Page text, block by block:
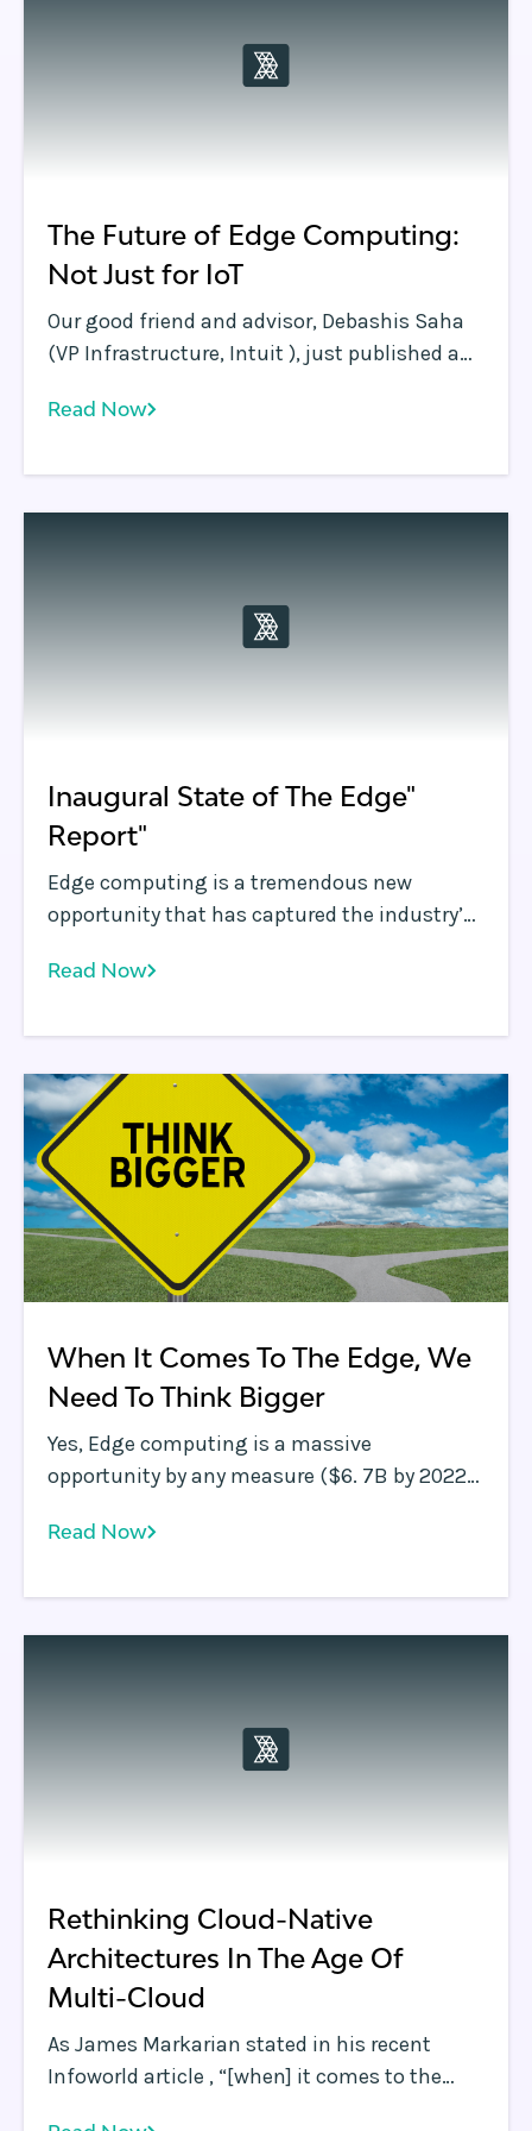
The Future of Edge Computing:
Not Just for IoT
Our good friend and advisor, Debashis Saha
(VP Infrastructure, Intuit ), just published a
underscores the Rafay Systems thesis: Edge
the continuing avalanche of computing
demand and data moving compute and data
Read Now
Inaugural State of The Edge"
Report"
Edge computing is a tremendous new
opportunity that has captured the industry’s
improvements possible at the infrastructure
application performance.
Read Now
When It Comes To The Edge, We
Need To Think Bigger
Yes, Edge computing is a massive
opportunity by any measure ($6. 7B by 2022
Markets report ), but maybe we need to think
Read Now
Rethinking Cloud-Native
Architectures In The Age Of
Multi-Cloud
As James Markarian stated in his recent
Infoworld article , “[when] it comes to the